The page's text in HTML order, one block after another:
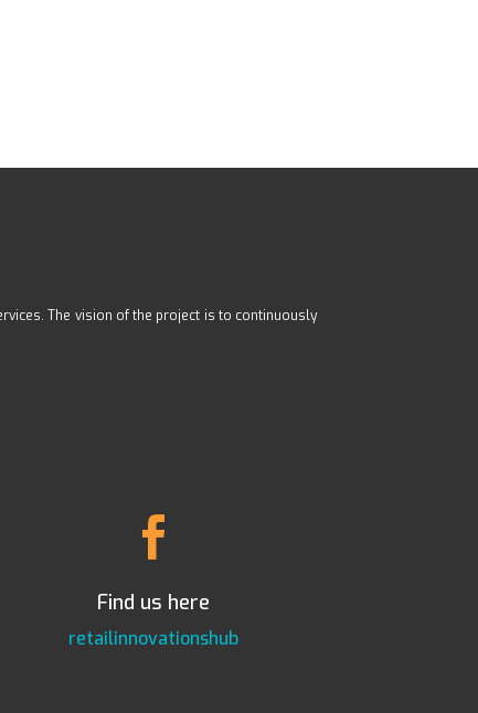
The vision of the project is to continuously

Find us here
retailinnovationshub